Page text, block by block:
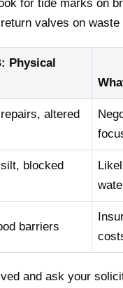
for tide marks on
valves on waste
Physical
altered
blocked
barriers
and ask your